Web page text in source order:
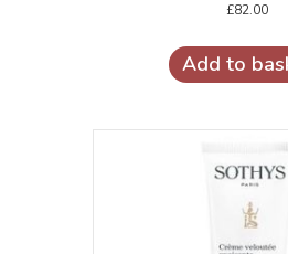
£82.00
Add to